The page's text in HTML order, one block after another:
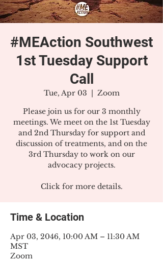
#MEAction Southwest
1st Tuesday Support
Call
Tue, Apr 03
  |
Zoom
Please join us for our 3 monthly
meetings. We meet on the 1st Tuesday
and 2nd Thursday for support and
discussion of treatments, and on the
3rd Thursday to work on our
advocacy projects.
Click for more details.
Time & Location
Apr 03, 2046, 10:00 AM – 11:30 AM
MST
Zoom